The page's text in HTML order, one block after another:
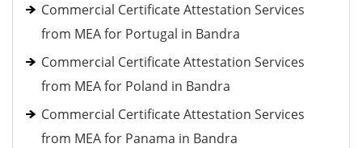
Commercial Certificate Attestation Services
from MEA for Portugal in Bandra
Commercial Certificate Attestation Services
from MEA for Poland in Bandra
Commercial Certificate Attestation Services
from MEA for Panama in Bandra